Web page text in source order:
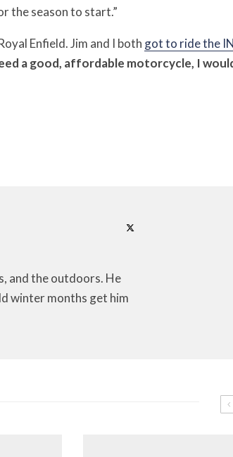
the season to start.”
Enfield. Jim and I both got to ride the
a good, affordable motorcycle, I
and the outdoors. He
winter months get him